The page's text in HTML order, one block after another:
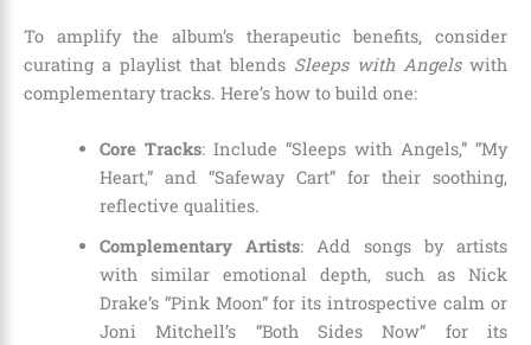
To amplify the album’s therapeutic benefits, consider
curating a playlist that blends Sleeps with Angelswith
complementary tracks. Here’s how to build one:
Core Tracks: Include “Sleeps with Angels,” “My
Heart,” and “Safeway Cart” for their soothing,
reflective qualities.
Complementary Artists: Add songs by artists
with similar emotional depth, such as Nick
Drake’s “Pink Moon” for its introspective calm or
Joni Mitchell’s “Both Sides Now” for its